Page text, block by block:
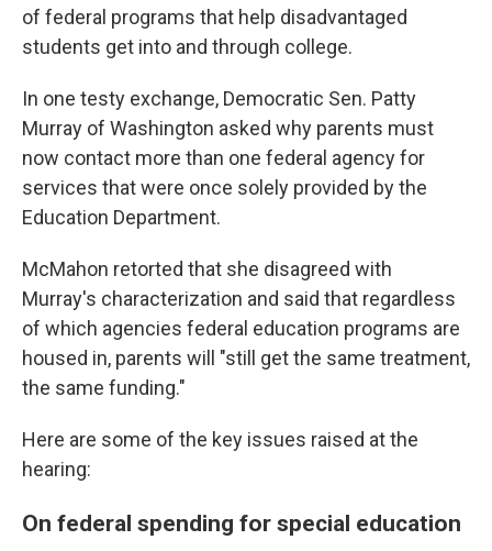
of federal programs that help disadvantaged
students get into and through college.
In one testy exchange, Democratic Sen. Patty
Murray of Washington asked why parents must
now contact more than one federal agency for
services that were once solely provided bythe
Education Department.
McMahon retorted that she disagreed with
Murray's characterization and said that regardless
of which agencies federal education programs are
housed in, parents will "still get the same treatment,
the same funding."
Here are some of the key issues raised at the
hearing:
On federal spending for special education